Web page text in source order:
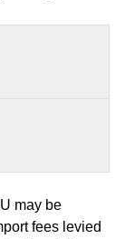
may be
fees levied